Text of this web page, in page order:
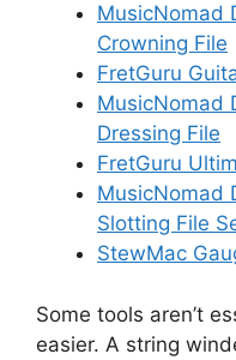
MusicNomad
Crowning File
FretGuru
MusicNomad
Dressing File
FretGuru
MusicNomad
Slotting File
StewMac
Some tools aren’t
easier. A string